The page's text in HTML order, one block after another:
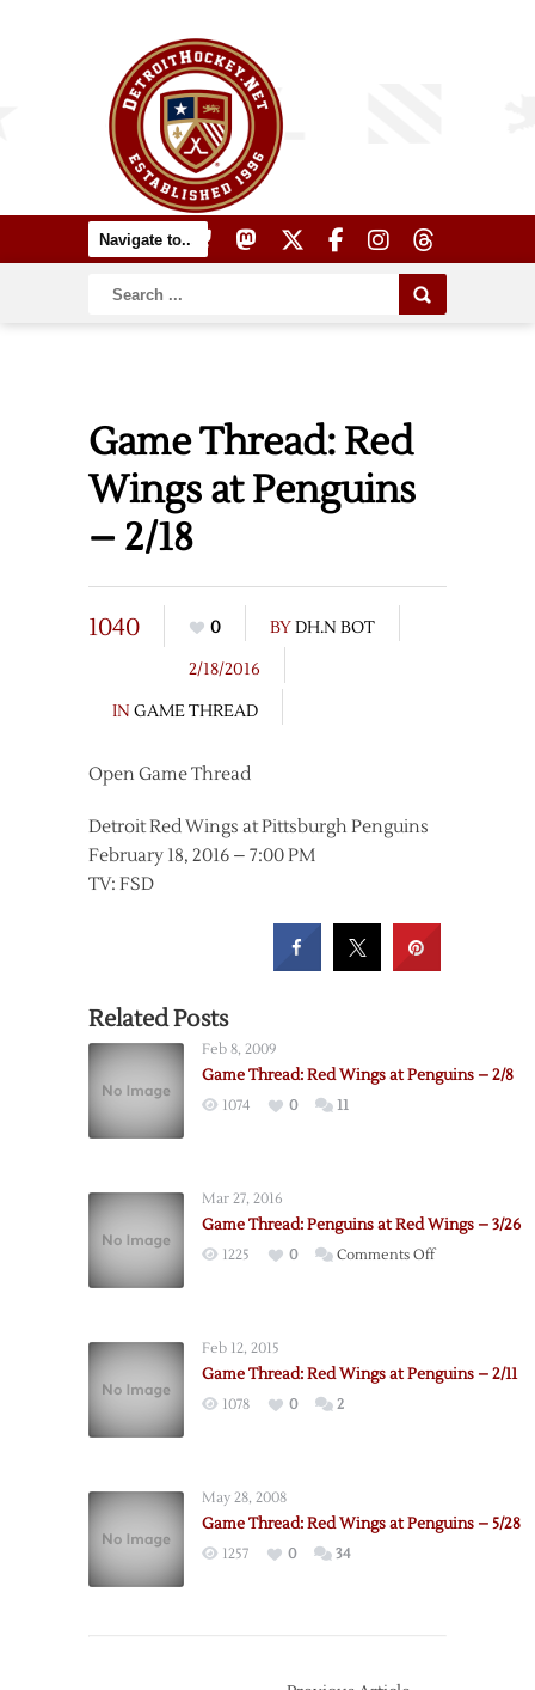
Game Thread: Red
Wings at Penguins
– 2/18
1040 0 BYDH.N BOT
2/18/2016
IN GAME THREAD
Open Game Thread
Detroit Red Wings at Pittsburgh Penguins
February 18, 2016 – 7:00 PM
TV: FSD
Related Posts
Feb 8, 2009
Game Thread: Red Wings at Penguins – 2/8
1074 0 11
Mar 27, 2016
Game Thread: Penguins at Red Wings – 3/26
1225 0 Comments Offon
Red
Feb 12, 2015
Game Thread: Red Wings at Penguins – 2/11
1078 0 2
May 28, 2008
Game Thread: Red Wings at Penguins – 5/28
1257 0 34